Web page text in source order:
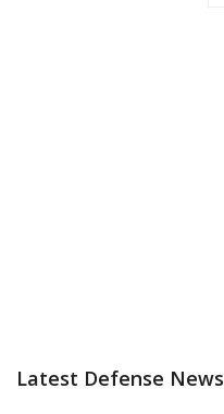
Latest Defense News